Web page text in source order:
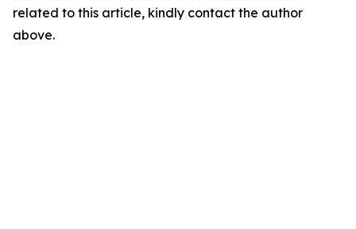
related to this article, kindly contact the author
above.